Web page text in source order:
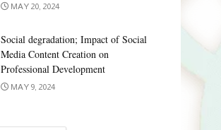
MAY 20, 2024
Social degradation; Impact of Social
Media Content Creation on
Professional Development
MAY 9, 2024